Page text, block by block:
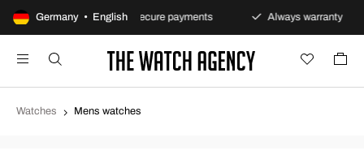
Germany • English
policy Secure payments Always warranty
Watches Mens watches